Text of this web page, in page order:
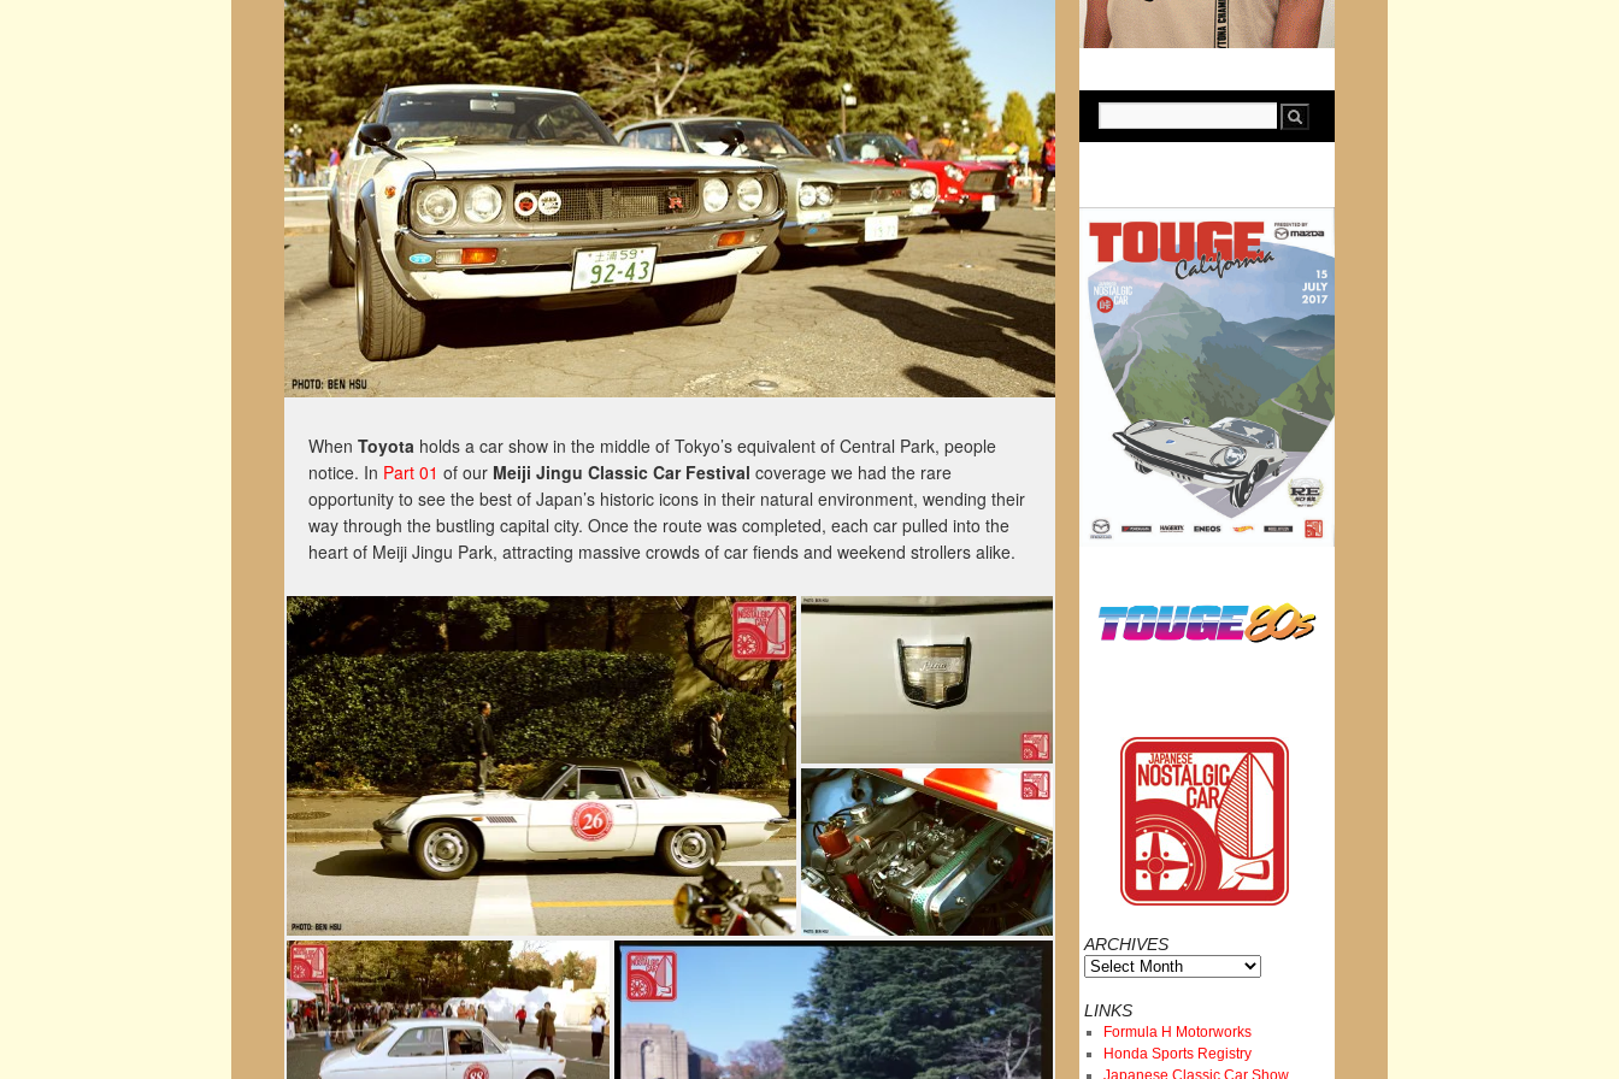
When Toyota holds a car show in the middle of Tokyo’s equivalent of Central Park, people
notice. In Part 01 of our Meiji Jingu Classic Car Festival coverage we had the rare
opportunity to see the best of Japan’s historic icons in their natural environment, wending their
way through the bustling capital city. Once the route was completed, each car pulled into the
heart of Meiji Jingu Park, attracting massive crowds of car fiends and weekend strollers alike.
ARCHIVES
Archives
LINKS
Formula H Motorworks
Honda Sports Registry
Japanese Classic Car Show